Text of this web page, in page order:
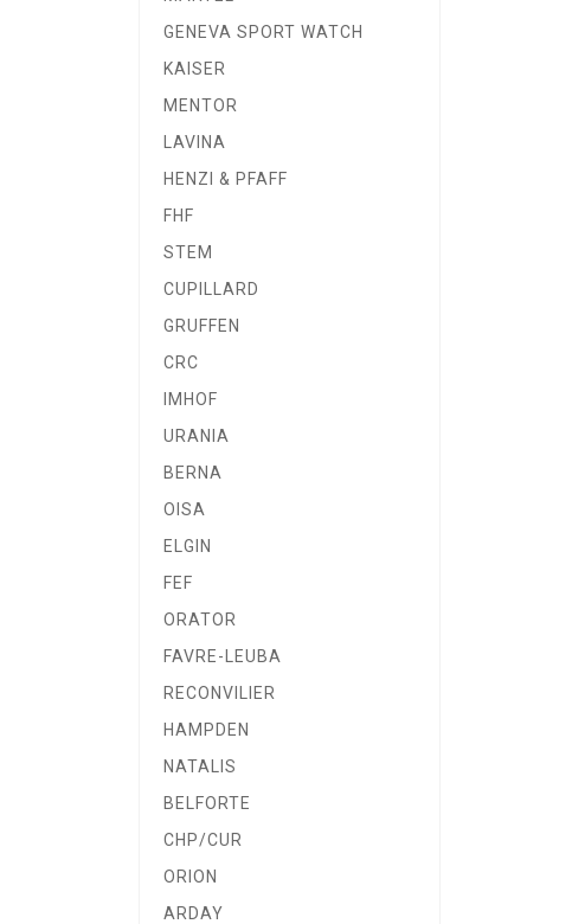
GENEVA SPORT WATCH
KAISER
MENTOR
LAVINA
HENZI & PFAFF
FHF
STEM
CUPILLARD
GRUFFEN
CRC
IMHOF
URANIA
BERNA
OISA
ELGIN
FEF
ORATOR
FAVRE-LEUBA
RECONVILIER
HAMPDEN
NATALIS
BELFORTE
CHP/CUR
ORION
ARDAY